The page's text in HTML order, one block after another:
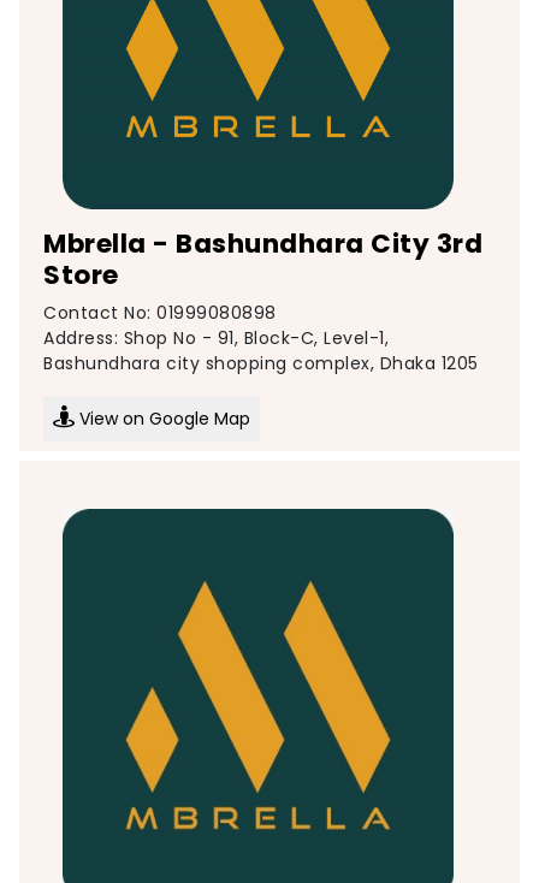
Mbrella - Bashundhara City 3rd
Store
Contact No: 01999080898
Address: Shop No - 91, Block-C, Level-1,
Bashundhara city shopping complex, Dhaka 1205
View on Google Map